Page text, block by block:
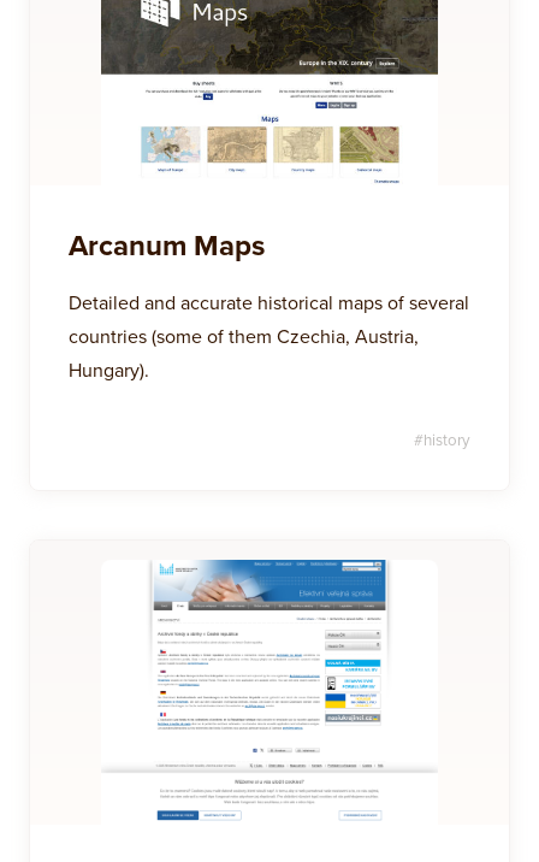
Arcanum Maps
Detailed and accurate historical maps of several
countries (some of them Czechia, Austria,
Hungary).
#history